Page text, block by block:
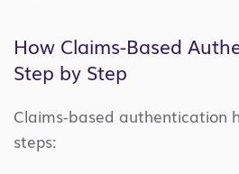
How Claims-Based
Step by Step
Claims-based authentication
steps: